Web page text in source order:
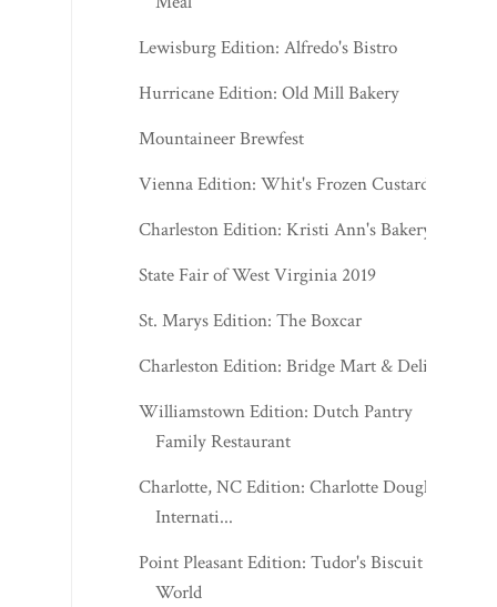
Lewisburg Edition: Alfredo's Bistro
Hurricane Edition: Old Mill Bakery
Mountaineer Brewfest
Vienna Edition: Whit's Frozen Custard
Charleston Edition: Kristi Ann's Bakery
State Fair of West Virginia 2019
St. Marys Edition: The Boxcar
Charleston Edition: Bridge Mart & Deli
Williamstown Edition: Dutch Pantry
Family Restaurant
Charlotte, NC Edition: Charlotte Douglas
Internati...
Point Pleasant Edition: Tudor's Biscuit
World